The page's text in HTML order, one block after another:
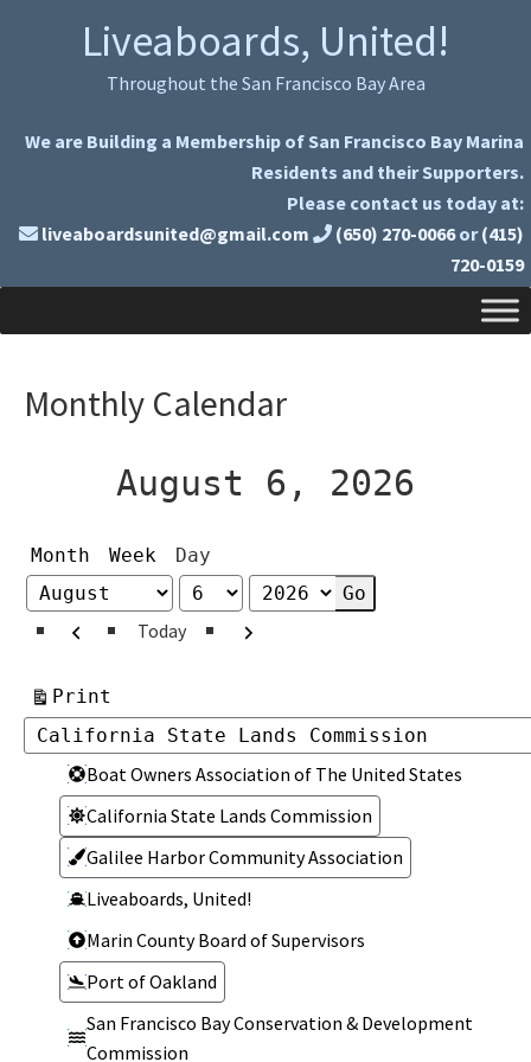
Liveaboards, United!
Throughout the San Francisco Bay Area
We are Building a Membership of San Francisco Bay Marina
Residents and their Supporters.
Please contact us today at:
liveaboardsunited@gmail.com
(650) 270-0066 or (415)
720-0159
Monthly Calendar
August 6, 2026
Month Week Day
Month
Day
Year
PreviousToday Next
Print
Categories
Categories
Boat Owners Association of The United States
California State Lands Commission
Galilee Harbor Community Association
Liveaboards, United!
Marin County Board of Supervisors
Port of Oakland
San Francisco Bay Conservation & Development
Commission